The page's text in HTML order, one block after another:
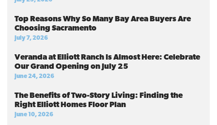
Top Reasons Why So Many Bay Area Buyers Are
Choosing Sacramento
July 7, 2026
Veranda at Elliott Ranch Is Almost Here: Celebrate
Our Grand Opening on July 25
June 24, 2026
The Benefits of Two-Story Living: Finding the
Right Elliott Homes Floor Plan
June 10, 2026